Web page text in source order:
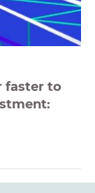
faster to